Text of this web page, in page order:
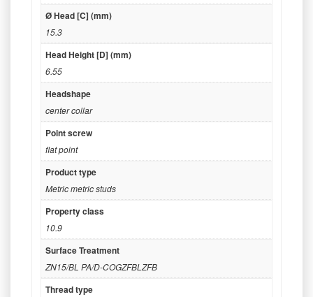
Ø Head [C] (mm)
15.3
Head Height [D] (mm)
6.55
Headshape
center collar
Point screw
flat point
Product type
Metric metric studs
Property class
10.9
Surface Treatment
ZN15/BL PA/D-COGZFBLZFB
Thread type